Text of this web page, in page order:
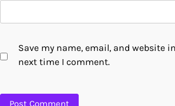
Save my name, email, and website
next time I comment.